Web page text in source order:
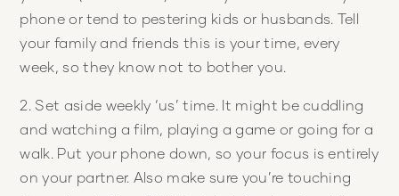
phone or tend to pestering kids or husbands. Tell
your family and friends this is your time, every
week, so they know not to bother you.
2. Set aside weekly ‘us’ time. It might be cuddling
and watching a film, playing a game or going for a
walk. Put your phone down, so your focus is entirely
on your partner. Also make sure you’re touching